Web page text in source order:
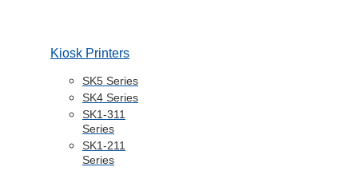
Kiosk Printers
SK5 Series
SK4 Series
SK1-311
Series
SK1-211
Series